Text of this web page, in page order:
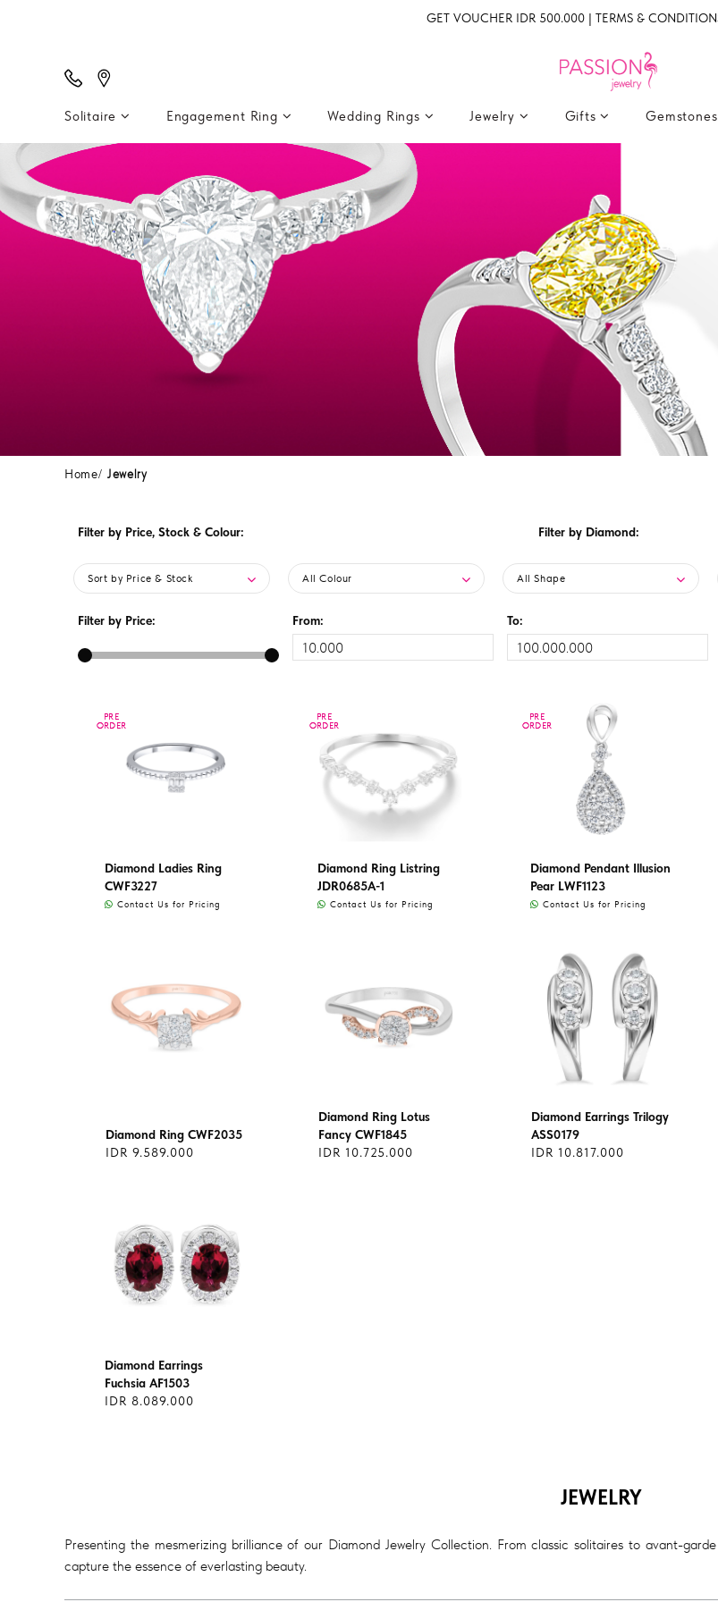
GET VOUCHER IDR 500.000 | TERMS &
Solitaire Engagement Ring Wedding Rings Jewelry Gifts
Home Jewelry
Filter by Price, Stock & Colour:
Sort by Price & Stock All Colour
Filter by Diamond:
All Shape
Filter by Price: From: To:
PRE
ORDER
PRE
ORDER
Diamond Ladies Ring
CWF3227
Contact Us for Pricing
PRE
ORDER
PRE
ORDER
Diamond Ring Listring
JDR0685A-1
Contact Us for Pricing
PRE
ORDER
PRE
ORDER
Diamond Pendant Illusion
Pear LWF1123
Contact Us for Pricing
Diamond Ring CWF2035
IDR 9.589.000
Diamond Ring Lotus
Fancy CWF1845
IDR 10.725.000
Diamond Earrings Trilogy
ASS0179
IDR 10.817.000
Diamond Earrings
Fuchsia AF1503
IDR 8.089.000
JEWELRY
Presenting the mesmerizing brilliance of our Diamond Jewelry Collection. From classic solitaires to avant-
capture the essence of everlasting beauty.